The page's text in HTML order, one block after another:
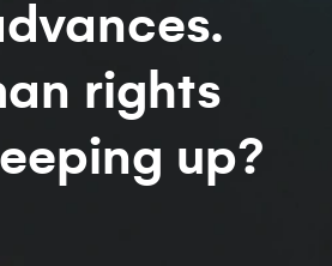
rights
up?